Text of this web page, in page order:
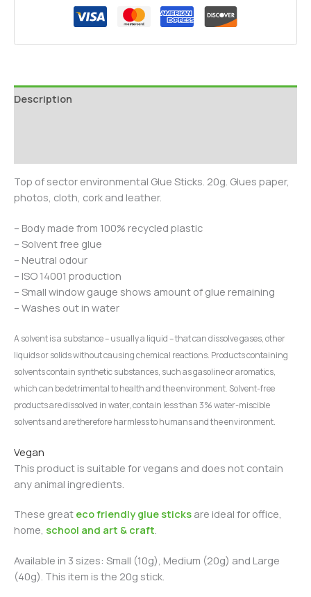
Description
Top of sector environmental Glue Sticks. 20g. Glues paper,
photos, cloth, cork and leather.
– Body made from 100% recycled plastic
– Solvent free glue
– Neutral odour
– ISO 14001 production
– Small window gauge shows amount of glue remaining
– Washes out in water
A solvent is a substance – usually a liquid – that can dissolve gases, other
liquids or solids without causing chemical reactions. Products containing
solvents contain synthetic substances, such as gasoline or aromatics,
which can be detrimental to health and the environment. Solvent-free
products are dissolved in water, contain less than 3% water-miscible
solvents and are therefore harmless to humans and the environment.
Vegan
This product is suitable for vegans and does not contain
any animal ingredients.
These great eco friendly glue sticks are ideal for office,
home, school and art & craft.
Available in 3 sizes: Small (10g), Medium (20g) and Large
(40g). This item is the 20g stick.